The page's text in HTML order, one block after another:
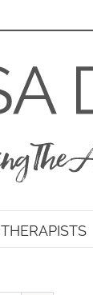
THERAPISTS